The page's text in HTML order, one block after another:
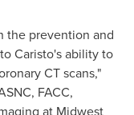
the prevention and
Caristo's ability to
CT scans,"
FACC,